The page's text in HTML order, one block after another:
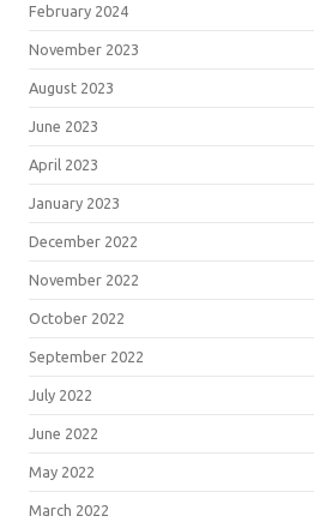
February 2024
November 2023
August 2023
June 2023
April 2023
January 2023
December 2022
November 2022
October 2022
September 2022
July 2022
June 2022
May 2022
March 2022